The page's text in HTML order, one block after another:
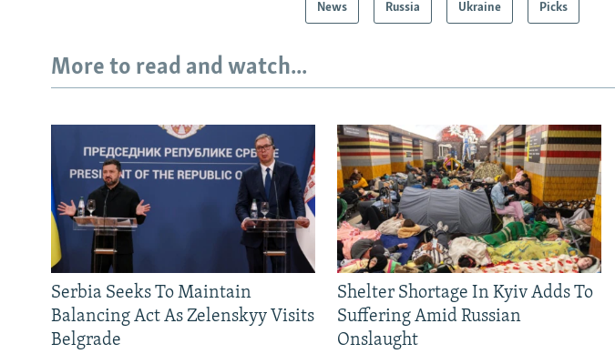
News Russia Ukraine Picks
More to read and watch...
Serbia Seeks To Maintain
Balancing Act As Zelenskyy Visits
Belgrade
Shelter Shortage In Kyiv Adds To
Suffering Amid Russian
Onslaught